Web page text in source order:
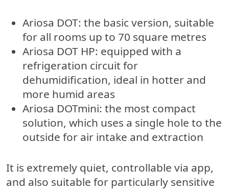
Ariosa DOT: the basic version, suitable
for all rooms up to 70 square metres
Ariosa DOT HP: equipped with a
refrigeration circuit for
dehumidification, ideal in hotter and
more humid areas
Ariosa DOTmini: the most compact
solution, which uses a single hole to the
outside for air intake and extraction
It is extremely quiet, controllable via app,
and also suitable for particularly sensitive